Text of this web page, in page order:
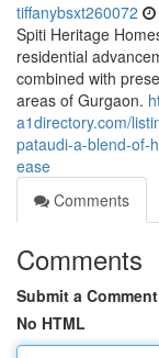
tiffanybsxt260072
Spiti Heritage
residential
combined with
areas of Gurgaon.
a1directory.com/
pataudi-a-blend-of-
ease
Comments
Comments
Submit a Comment
No HTML